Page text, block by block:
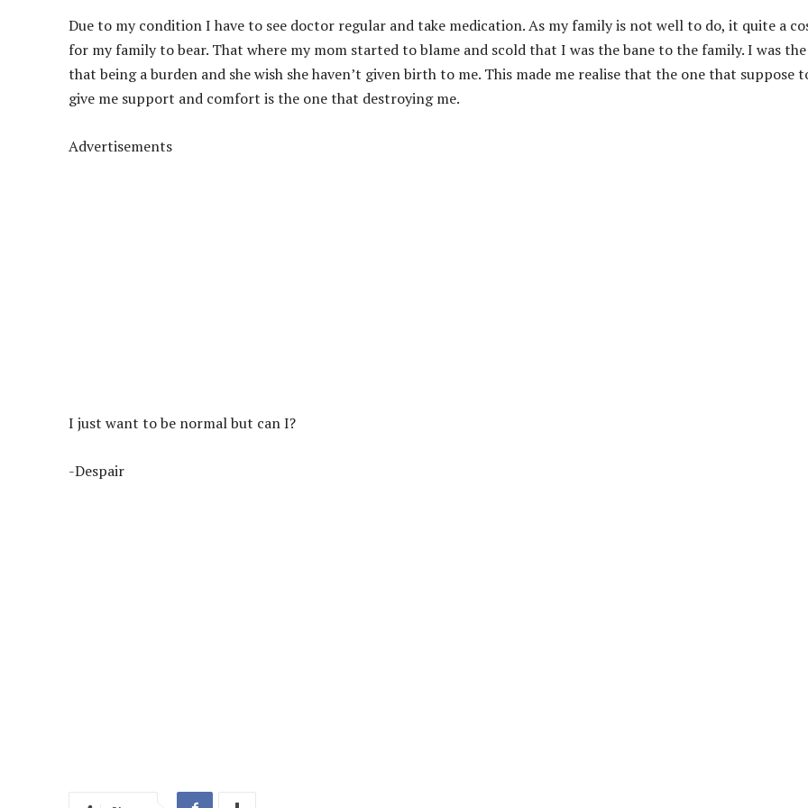
Due to my condition I have to see doctor regular and take medication. As my family is not well to do, it quite a
for my family to bear. That where my mom started to blame and scold that I was the bane to the family. I was
that being a burden and she wish she haven’t given birth to me. This made me realise that the one that suppose
give me support and comfort is the one that destroying me.
Advertisements
I just want to be normal but can I?
-Despair